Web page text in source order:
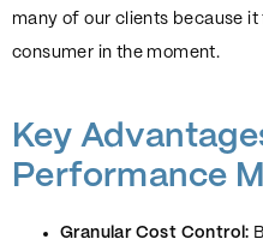
many of our clients because
consumer in the moment.
Key
Performance
Granular Cost Control: